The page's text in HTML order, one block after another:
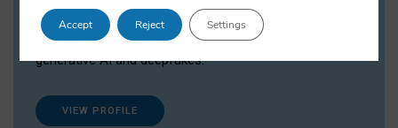
Dr Daria Onitiu researches and publishes on
the legal, ethical and governance aspects
surrounding Artificial Intelligence (AI) technologies,
generative AI and deepfakes.
VIEW PROFILE
Accept Reject Settings